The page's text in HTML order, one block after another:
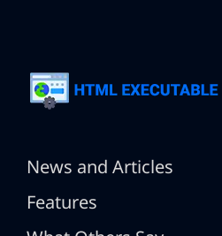
News and Articles
Features